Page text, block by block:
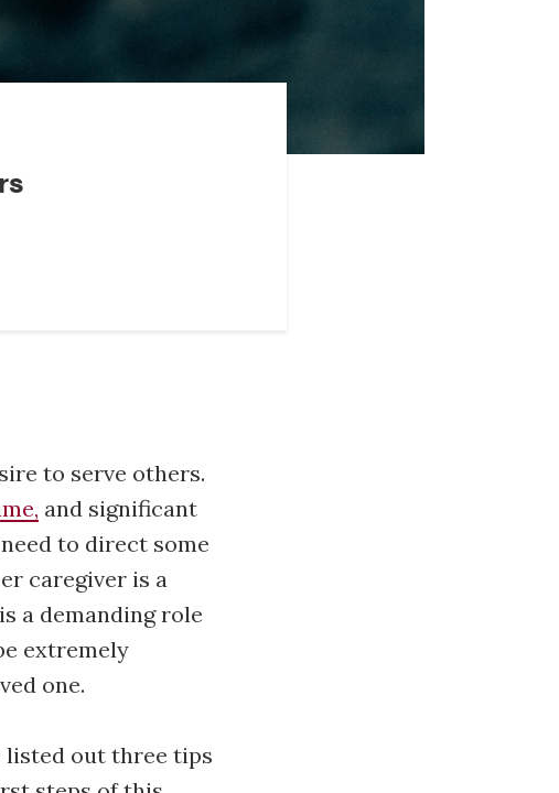
to serve others.
and significant
to direct some
caregiver is a
a demanding role
extremely
one.
listed out three tips